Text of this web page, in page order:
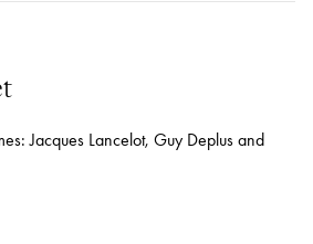
Jacques Lancelot, Guy Deplus and